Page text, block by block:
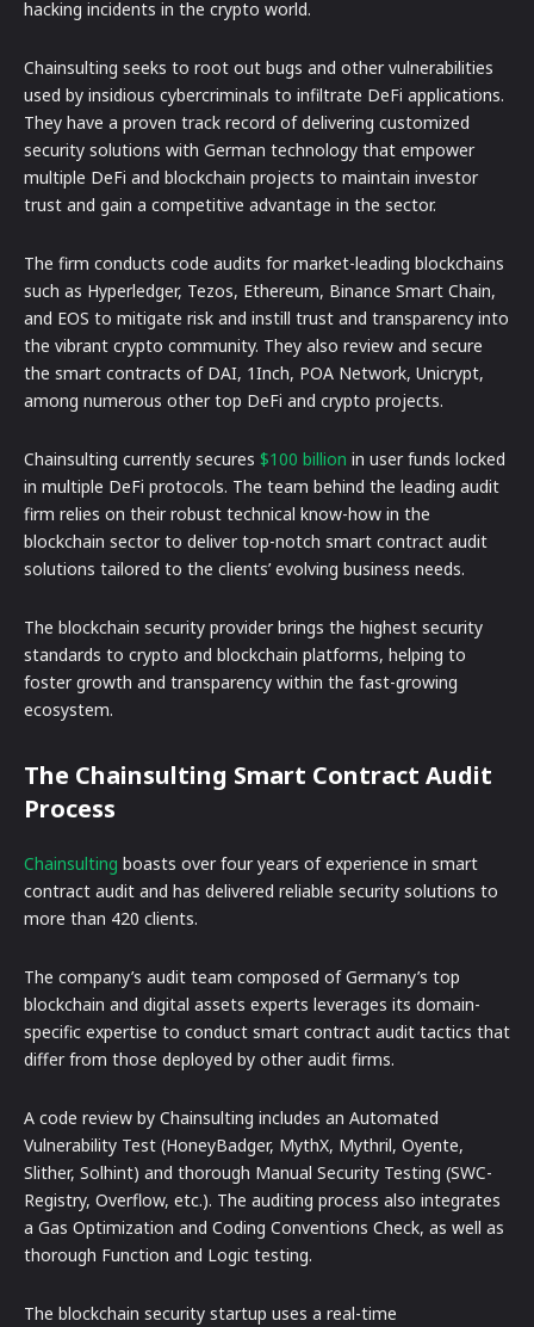
hacking incidents in the crypto world.
Chainsulting seeks to root out bugs and other vulnerabilities
used by insidious cybercriminals to infiltrate DeFi applications.
They have a proven track record of delivering customized
security solutions with German technology that empower
multiple DeFi and blockchain projects to maintain investor
trust and gain a competitive advantage in the sector.
The firm conducts code audits for market-leading blockchains
such as Hyperledger, Tezos, Ethereum, Binance Smart Chain,
and EOS to mitigate risk and instill trust and transparency into
the vibrant crypto community. They also review and secure
the smart contracts of DAI, 1Inch, POA Network, Unicrypt,
among numerous other top DeFi and crypto projects.
Chainsulting currently secures $100 billion in user funds locked
in multiple DeFi protocols. The team behind the leading audit
firm relies on their robust technical know-how in the
blockchain sector to deliver top-notch smart contract audit
solutions tailored to the clients’ evolving business needs.
The blockchain security provider brings the highest security
standards to crypto and blockchain platforms, helping to
foster growth and transparency within the fast-growing
ecosystem.
The Chainsulting Smart Contract Audit
Process
Chainsulting boasts over four years of experience in smart
contract audit and has delivered reliable security solutions to
more than 420 clients.
The company’s audit team composed of Germany’s top
blockchain and digital assets experts leverages its domain-
specific expertise to conduct smart contract audit tactics that
differ from those deployed by other audit firms.
A code review by Chainsulting includes an Automated
Vulnerability Test (HoneyBadger, MythX, Mythril, Oyente,
Slither, Solhint) and thorough Manual Security Testing (SWC-
Registry, Overflow, etc.). The auditing process also integrates
a Gas Optimization and Coding Conventions Check, as well as
thorough Function and Logic testing.
The blockchain security startup uses a real-time